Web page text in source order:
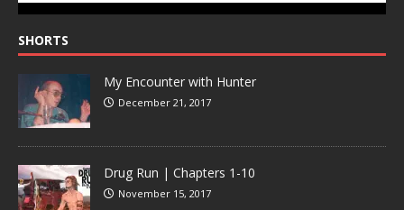
SHORTS
My Encounter with Hunter
December 21, 2017
Drug Run | Chapters 1-10
November 15, 2017